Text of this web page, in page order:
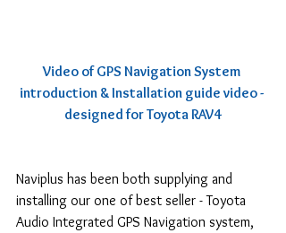
Video of GPS Navigation System
introduction & Installation guide video -
designed for Toyota RAV4
Naviplus has been both supplying and
installing our one of best seller - Toyota
Audio Integrated GPS Navigation system,